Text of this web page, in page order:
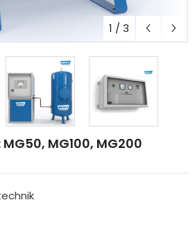
1 / 3
MG100, MG200